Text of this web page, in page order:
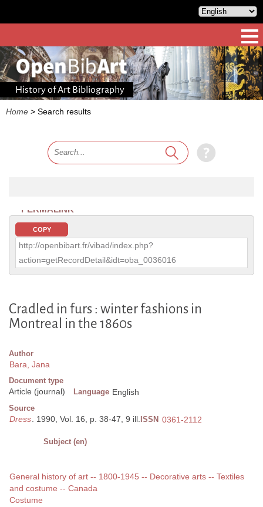
History of Art Bibliography
Home > Search results
PERMALINK
COPY
http://openbibart.fr/vibad/index.php?
action=getRecordDetail&idt=oba_0036016
Cradled in furs : winter fashions in
Montreal in the 1860s
Author
Bara, Jana
Document type
Article (journal) Language English
Source
Dress. 1990, Vol. 16, p. 38-47, 9 ill. ISSN 0361-2112
Subject (en)
General history of art -- 1800-1945 -- Decorative arts -- Textiles
and costume -- Canada
Costume